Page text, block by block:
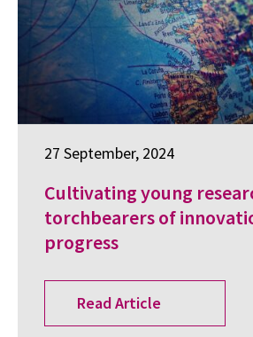
27 September, 2024
Cultivating young
torchbearers of
progress
Read Article